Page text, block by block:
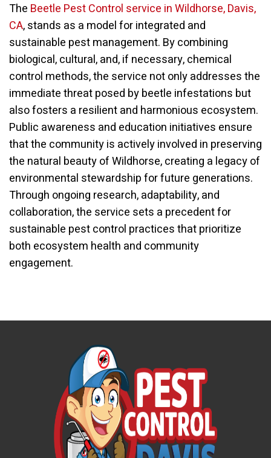
The Beetle Pest Control service in Wildhorse, Davis,
CA, stands as a model for integrated and
sustainable pest management. By combining
biological, cultural, and, if necessary, chemical
control methods, the service not only addresses the
immediate threat posed by beetle infestations but
also fosters a resilient and harmonious ecosystem.
Public awareness and education initiatives ensure
that the community is actively involved in preserving
the natural beauty of Wildhorse, creating a legacy of
environmental stewardship for future generations.
Through ongoing research, adaptability, and
collaboration, the service sets a precedent for
sustainable pest control practices that prioritize
both ecosystem health and community
engagement.